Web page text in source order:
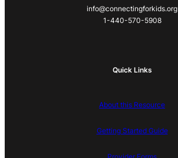
info@connectingforkids.org
1-440-570-5908
Quick Links
About this Resource
Getting Started Guide